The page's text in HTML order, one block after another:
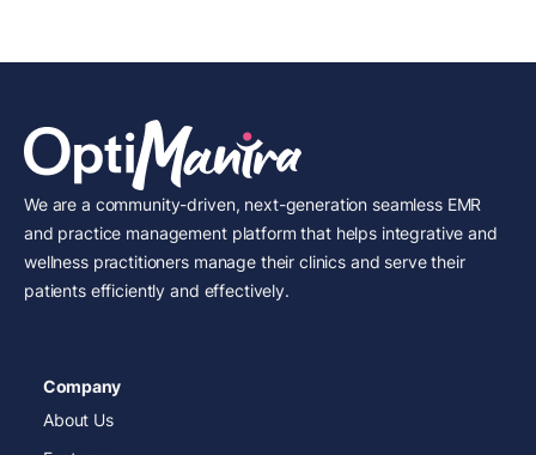
We are a community-driven, next-generation seamless EMR
and practice management platform that helps integrative and
wellness practitioners manage their clinics and serve their
patients efficiently and effectively.
Company
About Us